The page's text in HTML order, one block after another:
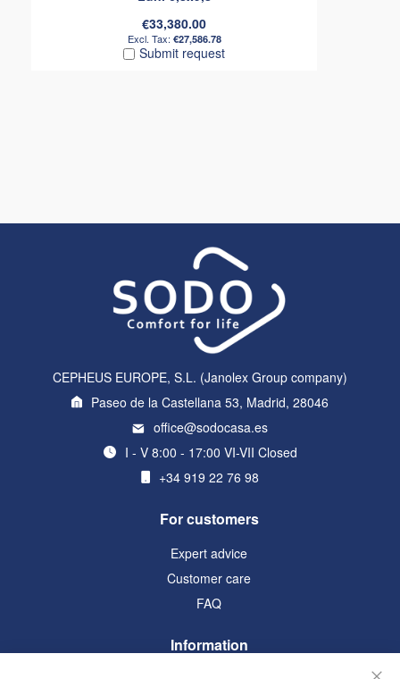
€33,380.00
€27,586.78
Submit request
CEPHEUS EUROPE, S.L. (Janolex Group company)
Paseo de la Castellana 53, Madrid, 28046
office@sodocasa.es
I - V 8:00 - 17:00 VI-VII Closed
+34 919 22 76 98
For customers
Expert advice
Customer care
FAQ
Information